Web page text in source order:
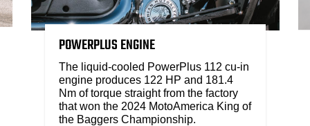
POWERPLUS ENGINE
The liquid-cooled PowerPlus 112 cu-in
engine produces 122 HP and 181.4
Nm of torque straight from the factory
that won the 2024 MotoAmerica King of
the Baggers Championship.